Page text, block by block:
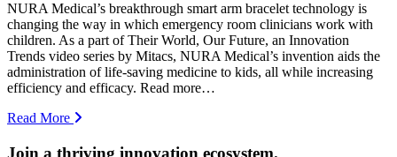
NURA Medical’s breakthrough smart arm bracelet technology is
changing the way in which emergency room clinicians work with
children. As a part of Their World, Our Future, an Innovation
Trends video series by Mitacs, NURA Medical’s invention aids the
administration of life-saving medicine to kids, all while increasing
efficiency and efficacy. Read more…
Read More